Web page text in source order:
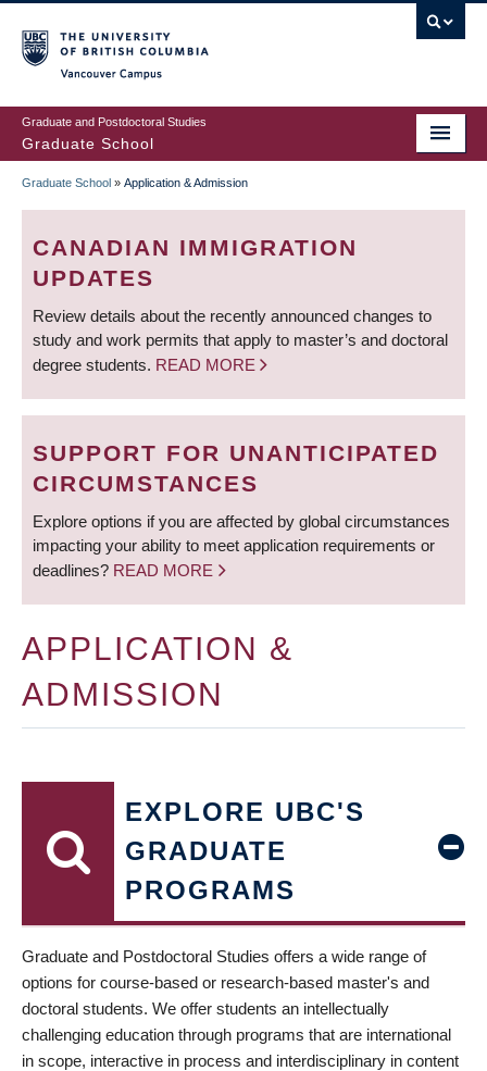
to
main
content
Graduate and Postdoctoral Studies
Graduate School
BREADCRUMB
Graduate School » Application & Admission
CANADIAN IMMIGRATION
UPDATES
Review details about the recently announced changes to
study and work permits that apply to master’s and doctoral
degree students. READ MORE
SUPPORT FOR UNANTICIPATED
CIRCUMSTANCES
Explore options if you are affected by global circumstances
impacting your ability to meet application requirements or
deadlines? READ MORE
APPLICATION &
ADMISSION
EXPLORE UBC'S
GRADUATE
PROGRAMS
Graduate and Postdoctoral Studies offers a wide range of
options for course-based or research-based master's and
doctoral students. We offer students an intellectually
challenging education through programs that are international
in scope, interactive in process and interdisciplinary in content